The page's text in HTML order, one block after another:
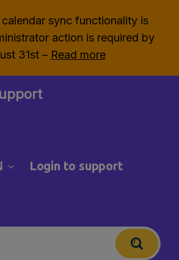
sync functionality is
action is required by
31st – Read more
Login to support